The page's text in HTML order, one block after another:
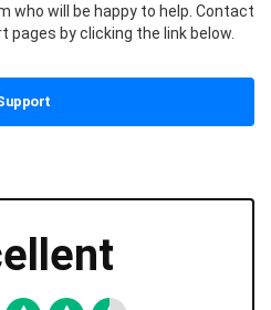
who will be happy to help. Contact
pages by clicking the link below.